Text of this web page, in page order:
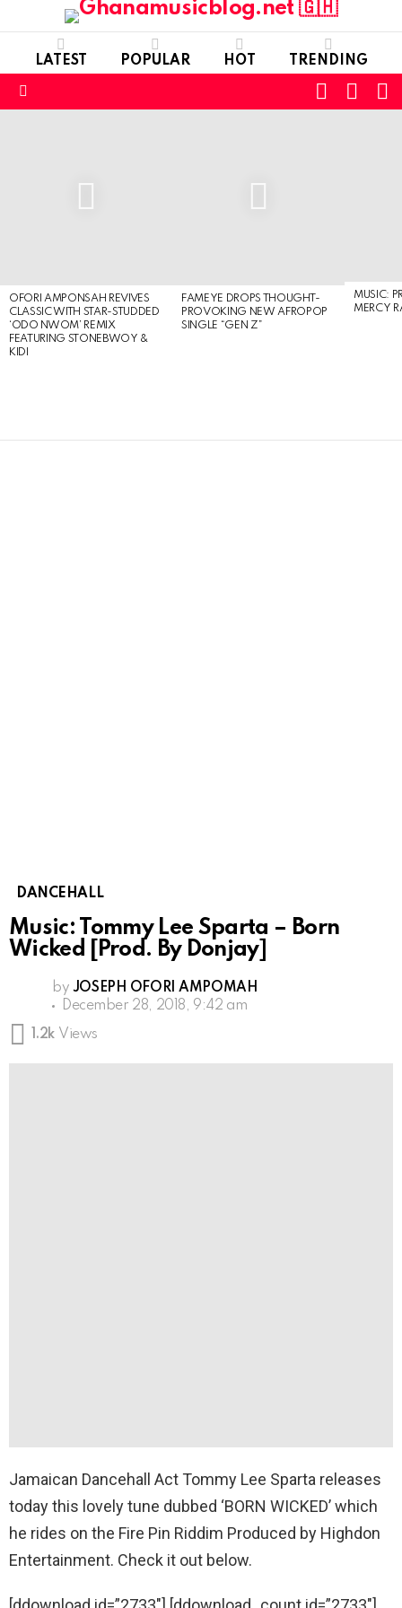
LATEST POPULAR HOT TRENDING
FOLLOW
SKIN
OFORI AMPONSAH REVIVES
CLASSIC WITH STAR-STUDDED
‘ODO NWOM’ REMIX
FEATURING STONEBWOY &
KIDI
FAMEYE DROPS THOUGHT-
PROVOKING NEW AFROPOP
SINGLE “GEN Z”
MUSIC:
MERCY
DANCEHALL
Music: Tommy Lee Sparta – Born
Wicked [Prod. By Donjay]
by JOSEPH OFORI AMPOMAH
December 28, 2018, 9:42 am
1.2k Views
Jamaican Dancehall Act Tommy Lee Sparta releases
today this lovely tune dubbed ‘BORN WICKED’ which
he rides on the Fire Pin Riddim Produced by Highdon
Entertainment. Check it out below.